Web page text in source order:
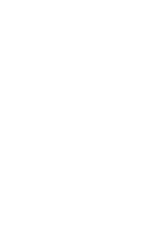
to be able to log in via
allow admin to view and edit
about reviewing user IDs and
is very important to us.
management system was to
products.
their own login information if